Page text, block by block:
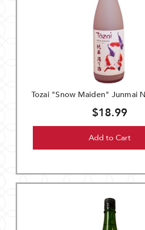
Tozai "Snow Maiden" Junmai
$18.99
Add to Cart